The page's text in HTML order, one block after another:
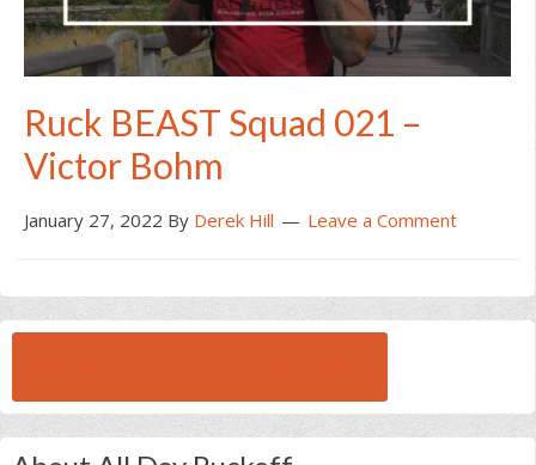
Ruck BEAST Squad 021 –
Victor Bohm
January 27, 2022 By Derek Hill Leave a Comment